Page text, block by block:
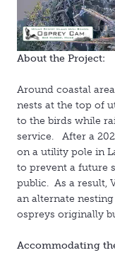
About the Project:
Around coastal
nests at the top of
to the birds while
service. After a
on a utility pole in
to prevent a future
public. As a result,
an alternate
ospreys originally
Accommodating